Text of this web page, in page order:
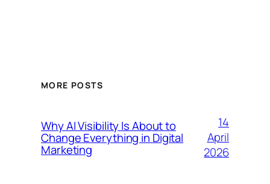
MORE POSTS
Why AI Visibility Is About to
Change Everything in Digital
Marketing
14
April
2026